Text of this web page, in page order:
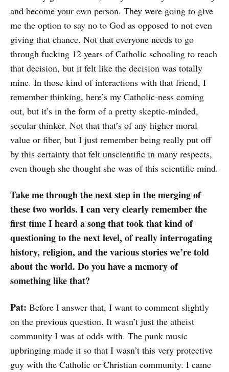
and become your own person. They were going to give
me the option to say no to God as opposed to not even
giving that chance. Not that everyone needs to go
through fucking 12 years of Catholic schooling to reach
that decision, but it felt like the decision was totally
mine. In those kind of interactions with that friend, I
remember thinking, here’s my Catholic-ness coming
out, but it’s in the form of a pretty skeptic-minded,
secular thinker. Not that that’s of any higher moral
value or fiber, but I just remember being really put off
by this certainty that felt unscientific in many respects,
even though she thought she was of this scientific mind.
Take me through the next step in the merging of
these two worlds. I can very clearly remember the
first time I heard a song that took that kind of
questioning to the next level, of really interrogating
history, religion, and the various stories we’re told
about the world. Do you have a memory of
something like that?
Pat: Before I answer that, I want to comment slightly
on the previous question. It wasn’t just the atheist
community I was at odds with. The punk music
upbringing made it so that I wasn’t this very protective
guy with the Catholic or Christian community. I came